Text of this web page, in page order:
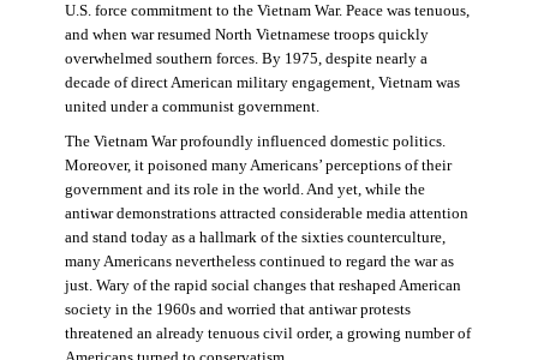
U.S. force commitment to the Vietnam War. Peace was tenuous,
and when war resumed North Vietnamese troops quickly
overwhelmed southern forces. By 1975, despite nearly a
decade of direct American military engagement, Vietnam was
united under a communist government.
The Vietnam War profoundly influenced domestic politics.
Moreover, it poisoned many Americans’ perceptions of their
government and its role in the world. And yet, while the
antiwar demonstrations attracted considerable media attention
and stand today as a hallmark of the sixties counterculture,
many Americans nevertheless continued to regard the war as
just. Wary of the rapid social changes that reshaped American
society in the 1960s and worried that antiwar protests
threatened an already tenuous civil order, a growing number of